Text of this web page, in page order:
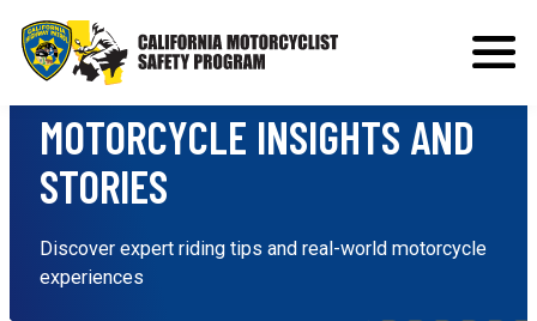
Range Report
MOTORCYCLE INSIGHTS AND
STORIES
Discover expert riding tips and real-world motorcycle
experiences